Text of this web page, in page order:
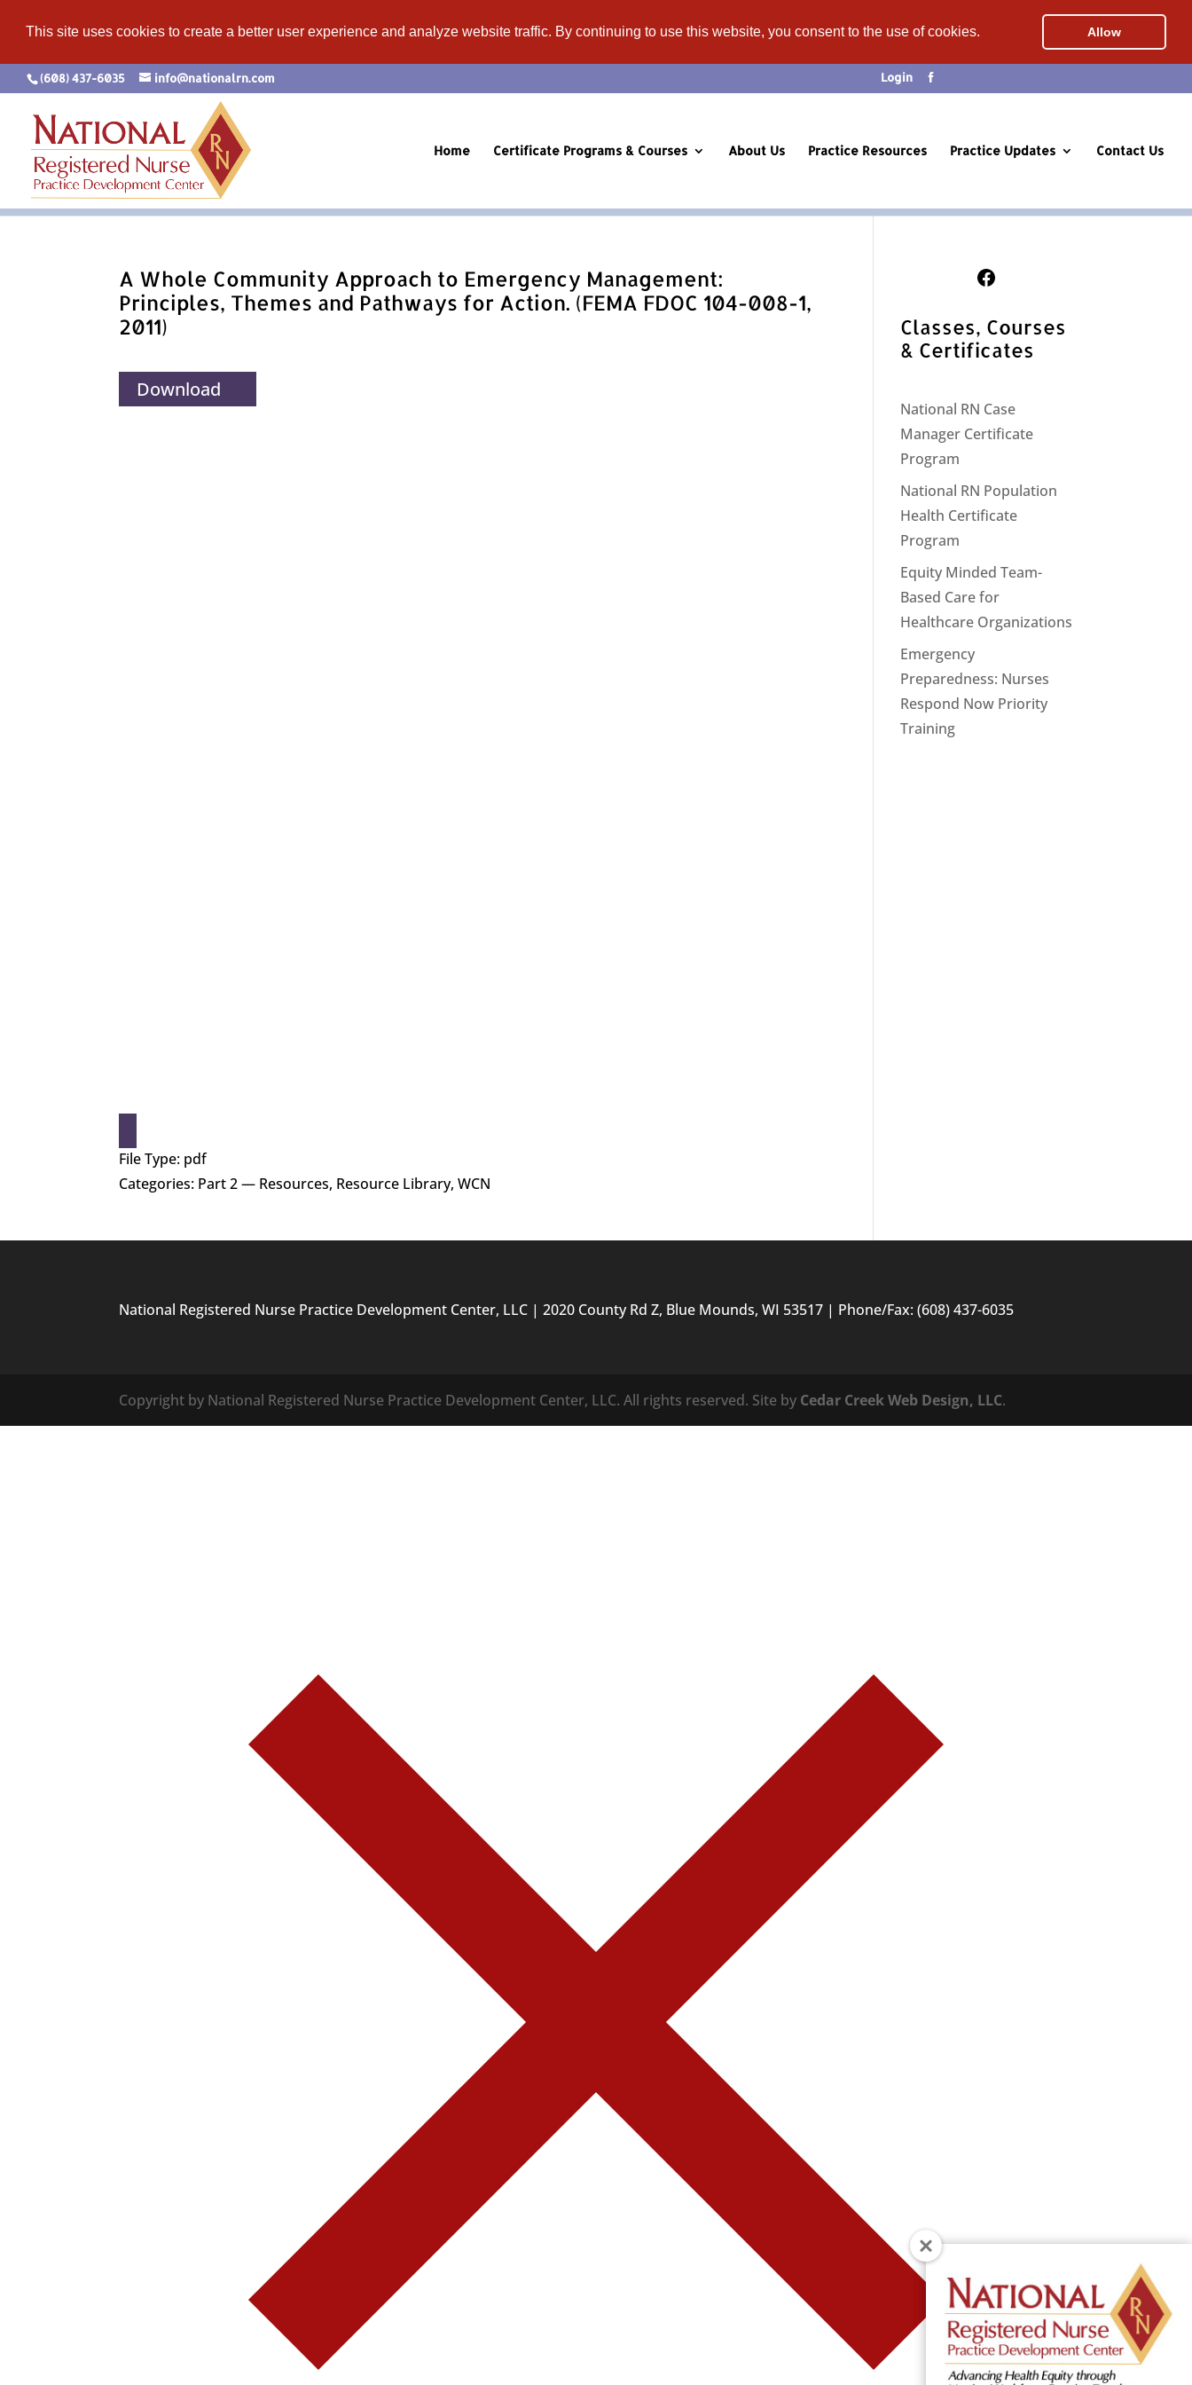
This site uses cookies to create a better user experience and analyze website traffic. By continuing to use this website, you consent to the use of cookies. Allow
(608) 437-6035 info@nationalrn.com Login
Home Certificate Programs & Courses About Us Practice Resources Practice Updates Contact Us
A Whole Community Approach to Emergency Management:
Principles, Themes and Pathways for Action. (FEMA FDOC 104-008-1,
2011)
Download
File Type: pdf
Categories: Part 2 — Resources, Resource Library, WCN
Follow Us on Facebook
Classes, Courses
& Certificates
National RN Case
Manager Certificate
Program
National RN Population
Health Certificate
Program
Equity Minded Team-
Based Care for
Healthcare Organizations
Emergency
Preparedness: Nurses
Respond Now Priority
Training
National Registered Nurse Practice Development Center, LLC | 2020 County Rd Z, Blue Mounds, WI 53517 | Phone/Fax: (608) 437-6035
Copyright by National Registered Nurse Practice Development Center, LLC. All rights reserved. Site by Cedar Creek Web Design, LLC.